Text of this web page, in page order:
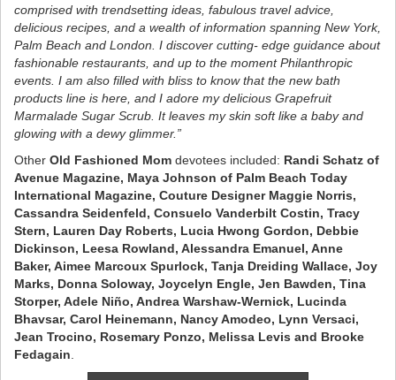
comprised with trendsetting ideas, fabulous travel advice,
delicious recipes, and a wealth of information spanning New York,
Palm Beach and London. I discover cutting- edge guidance about
fashionable restaurants, and up to the moment Philanthropic
events. I am also filled with bliss to know that the new bath
products line is here, and I adore my delicious Grapefruit
Marmalade Sugar Scrub. It leaves my skin soft like a baby and
glowing with a dewy glimmer.”
Other Old Fashioned Mom devotees included: Randi Schatz of
Avenue Magazine, Maya Johnson of Palm Beach Today
International Magazine, Couture Designer Maggie Norris,
Cassandra Seidenfeld, Consuelo Vanderbilt Costin, Tracy
Stern, Lauren Day Roberts, Lucia Hwong Gordon, Debbie
Dickinson, Leesa Rowland, Alessandra Emanuel, Anne
Baker, Aimee Marcoux Spurlock, Tanja Dreiding Wallace, Joy
Marks, Donna Soloway, Joycelyn Engle, Jen Bawden, Tina
Storper, Adele Niño, Andrea Warshaw-Wernick, Lucinda
Bhavsar, Carol Heinemann, Nancy Amodeo, Lynn Versaci,
Jean Trocino, Rosemary Ponzo, Melissa Levis and Brooke
Fedagain